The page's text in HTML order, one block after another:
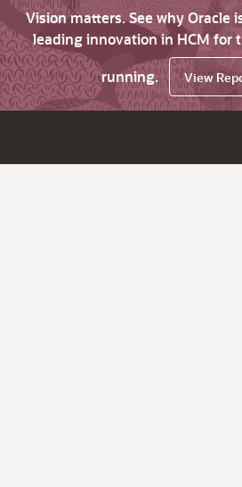
Vision matters. See why Oracle
leading innovation in HCM for
running.
View